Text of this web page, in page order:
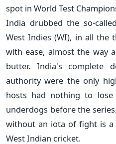
spot in World Test
India drubbed the so-
West Indies (WI), in all the
with ease, almost the way
butter. India's complete
authority were the only
hosts had nothing to lose
underdogs before the
without an iota of fight is
West Indian cricket.